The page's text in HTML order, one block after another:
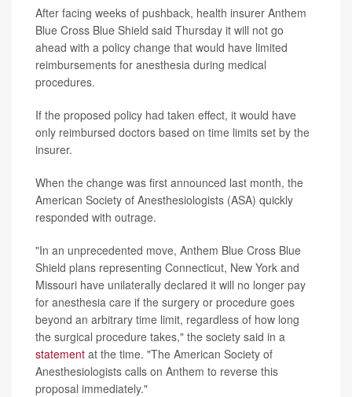
After facing weeks of pushback, health insurer Anthem
Blue Cross Blue Shield said Thursday it will not go
ahead with a policy change that would have limited
reimbursements for anesthesia during medical
procedures.
If the proposed policy had taken effect, it would have
only reimbursed doctors based on time limits set by the
insurer.
When the change was first announced last month, the
American Society of Anesthesiologists (ASA) quickly
responded with outrage.
"In an unprecedented move, Anthem Blue Cross Blue
Shield plans representing Connecticut, New York and
Missouri have unilaterally declared it will no longer pay
for anesthesia care if the surgery or procedure goes
beyond an arbitrary time limit, regardless of how long
the surgical procedure takes," the society said in a
statement at the time. "The American Society of
Anesthesiologists calls on Anthem to reverse this
proposal immediately."